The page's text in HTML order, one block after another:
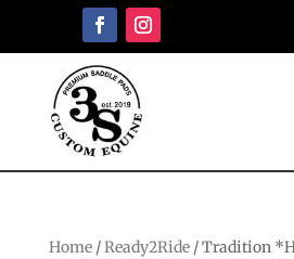
Home/Ready2Ride/ Tradition